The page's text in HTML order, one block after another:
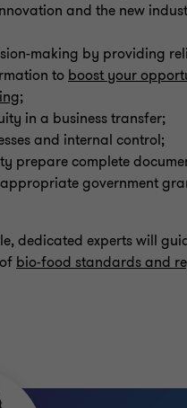
and the new
making by providing
to boost your
;
in a business transfer;
and internal control;
prepare complete
government
dedicated experts will
bio-food standards and